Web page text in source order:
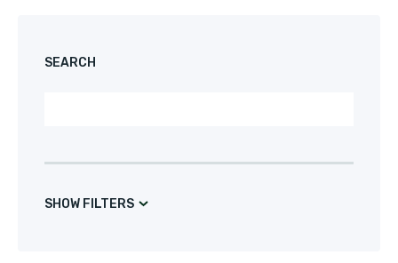
SEARCH
SHOW FILTERS